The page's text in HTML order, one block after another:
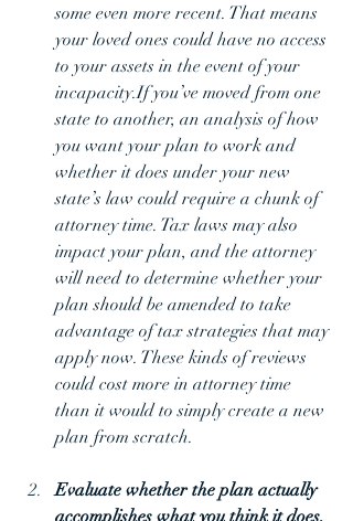
some even more recent. That means
your loved ones could have no access
to your assets in the event of your
incapacity.If you’ve moved from one
state to another, an analysis of how
you want your plan to work and
whether it does under your new
state’s law could require a chunk of
attorney time. Tax laws may also
impact your plan, and the attorney
will need to determine whether your
plan should be amended to take
advantage of tax strategies that may
apply now. These kinds of reviews
could cost more in attorney time
than it would to simply create a new
plan from scratch.
Evaluate whether the plan actually
accomplishes what you think it does.